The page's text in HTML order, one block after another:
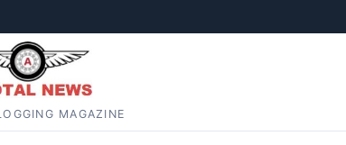
MAGAZINE